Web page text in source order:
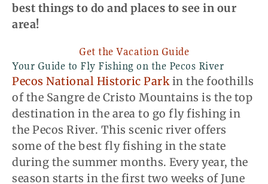
best things to do and places to see in our
area!
Get the Vacation Guide
Your Guide to Fly Fishing on the Pecos River
Pecos National Historic Parkin the foothills
of the Sangre de Cristo Mountains is the top
destination in the area to go fly fishing in
the Pecos River. This scenic river offers
some of the best fly fishing in the state
during the summer months. Every year, the
season starts in the first two weeks of June